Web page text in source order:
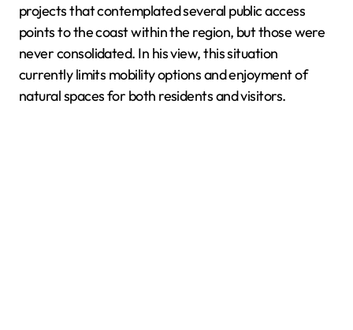
projects that contemplated several public access
points to the coast within the region, but those were
never consolidated. In his view, this situation
currently limits mobility options and enjoyment of
natural spaces for both residents and visitors.